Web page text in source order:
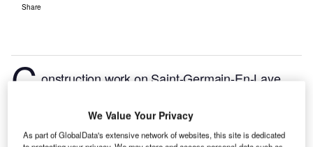
Share
C onstruction work on Saint-Germain-En-Laye
in Saint-Germain-en-Laye, Ile-de-France, France
commenced in Q1 2024, after the project was
We Value Your Privacy
As part of GlobalData's extensive network of websites, this site is dedicated